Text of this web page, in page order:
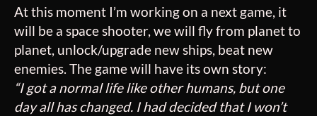
At this moment I’m working on a next game, it
will be a space shooter, we will fly from planet to
planet, unlock/upgrade new ships, beat new
enemies. The game will have its own story:
“I got a normal life like other humans, but one
day all has changed. I had decided that I won’t